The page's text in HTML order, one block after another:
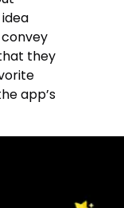
they
app’s